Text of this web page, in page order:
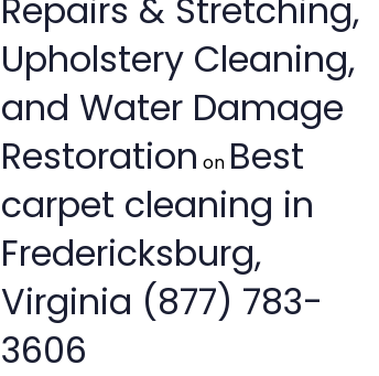
Repairs & Stretching,
Upholstery Cleaning,
and Water Damage
Restoration on Best
carpet cleaning in
Fredericksburg,
Virginia (877) 783-
3606